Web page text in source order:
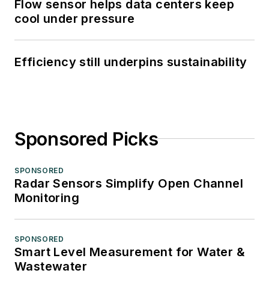
Flow sensor helps data centers keep
cool under pressure
Efficiency still underpins sustainability
Sponsored Picks
SPONSORED
Radar Sensors Simplify Open Channel
Monitoring
SPONSORED
Smart Level Measurement for Water &
Wastewater